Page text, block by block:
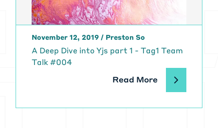
November 12, 2019 / Preston So
A Deep Dive into Yjs part 1 - Tag1 Team
Talk #004
Read More